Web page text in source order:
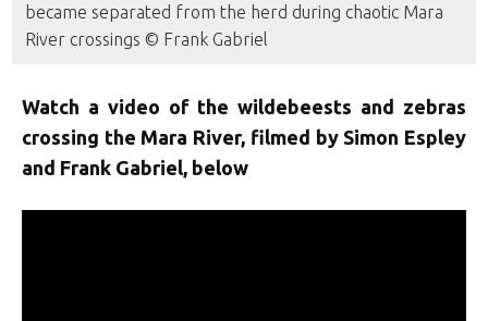
became separated from the herd during chaotic Mara
River crossings © Frank Gabriel
Watch a video of the wildebeests and zebras
crossing the Mara River, filmed by Simon Espley
and Frank Gabriel, below